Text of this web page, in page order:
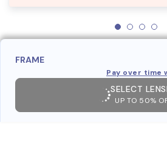
FRAME
Pay over time
SELECT
UP TO 50%